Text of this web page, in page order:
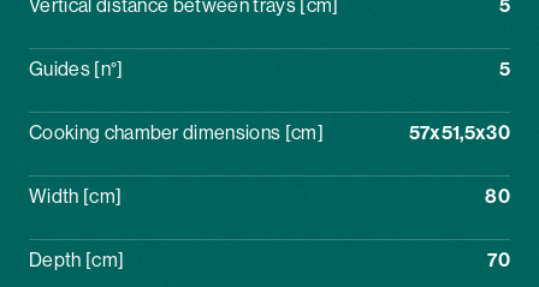
Guides [n°] 5
Cooking chamber dimensions [cm] 57x51,5x30
Width [cm] 80
Depth [cm] 70